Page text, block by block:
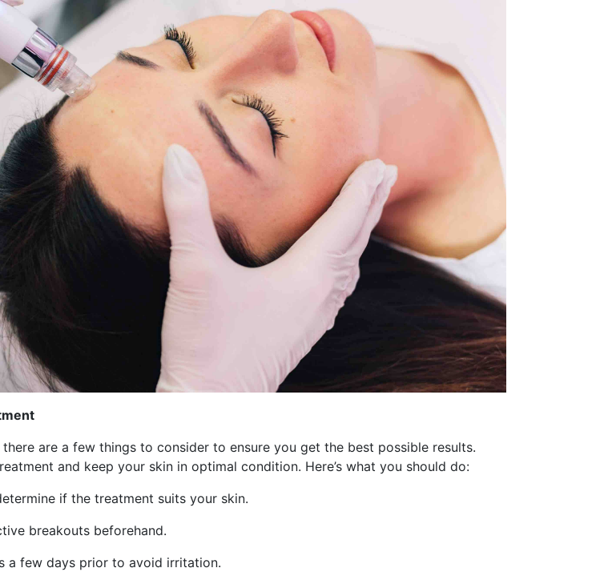
are a few things to consider to ensure you get the best possible results.
and keep your skin in optimal condition. Here’s what you should do:
if the treatment suits your skin.
breakouts beforehand.
a few days prior to avoid irritation.